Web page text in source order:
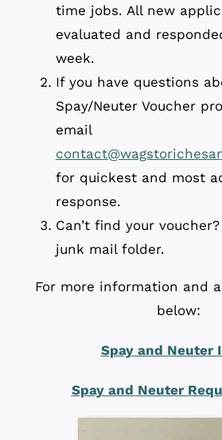
time jobs. All new
evaluated and
week.
If you have questions
Spay/Neuter Voucher
email
for quickest and most
response.
Can’t find your
junk mail folder.
For more information and
below:
Spay and Neuter
Spay and Neuter